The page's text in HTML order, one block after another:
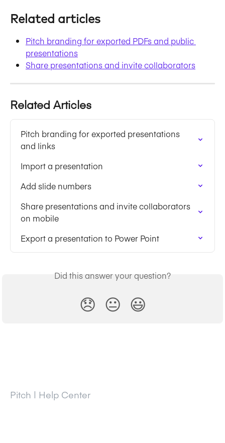
Related articles
Pitch branding for exported PDFs and public
presentations
Share presentations and invite collaborators
Related Articles
Pitch branding for exported presentations
and links
Import a presentation
Add slide numbers
Share presentations and invite collaborators
on mobile
Export a presentation to Power Point
Did this answer your question?
😞 😐 😃
Pitch | Help Center